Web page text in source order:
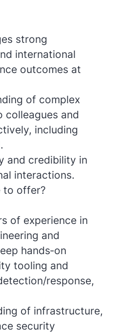
strong
international
outcomes at
of complex
colleagues and
including
and credibility in
interactions.
to offer?
of experience in
and
hands‑on
tooling and
response,
of infrastructure,
security